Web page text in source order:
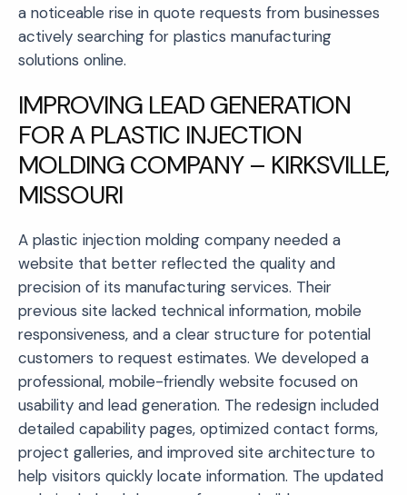
a noticeable rise in quote requests from businesses
actively searching for plastics manufacturing
solutions online.
IMPROVING LEAD GENERATION
FOR A PLASTIC INJECTION
MOLDING COMPANY – KIRKSVILLE,
MISSOURI
A plastic injection molding company needed a
website that better reflected the quality and
precision of its manufacturing services. Their
previous site lacked technical information, mobile
responsiveness, and a clear structure for potential
customers to request estimates. We developed a
professional, mobile-friendly website focused on
usability and lead generation. The redesign included
detailed capability pages, optimized contact forms,
project galleries, and improved site architecture to
help visitors quickly locate information. The updated